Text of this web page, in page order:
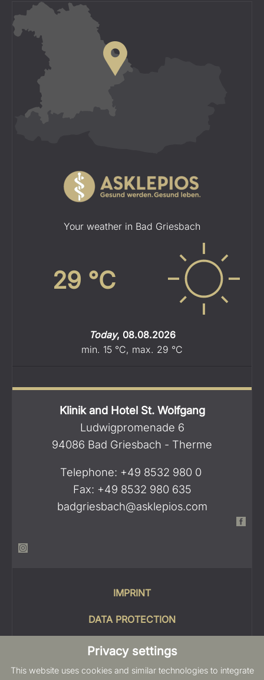
Privacy settings
This website uses cookies and similar technologies to integrate
Your weather in Bad Griesbach
29 °C
Today, 08.08.2026
min. 15 °C, max. 29 °C
Klinik and Hotel St. Wolfgang
Ludwigpromenade 6
94086 Bad Griesbach - Therme
Telephone: +49 8532 980 0
Fax: +49 8532 980 635
badgriesbach@asklepios.com
IMPRINT
DATA PROTECTION
COOKIES
SITEMAP